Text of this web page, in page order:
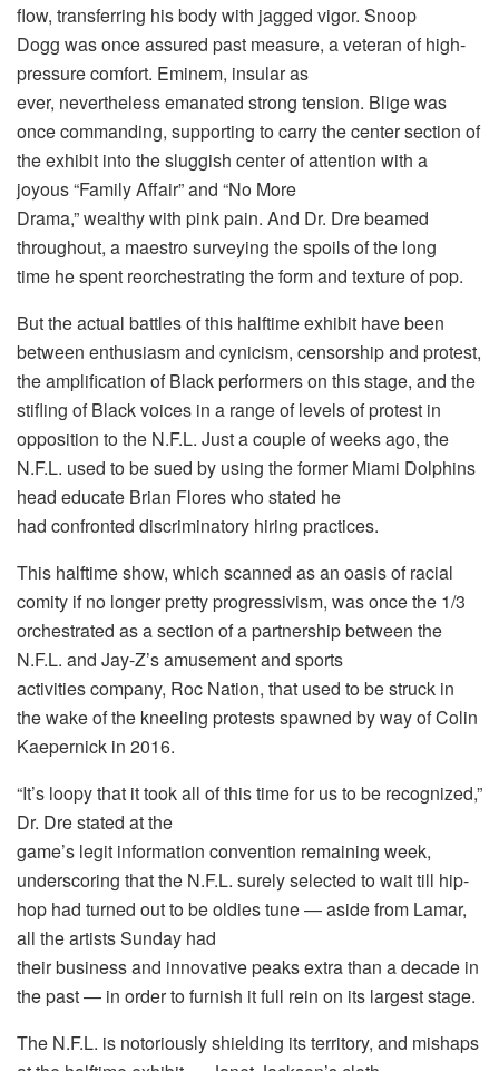
flow, transferring his body with jagged vigor. Snoop
Dogg was once assured past measure, a veteran of high-
pressure comfort. Eminem, insular as
ever, nevertheless emanated strong tension. Blige was
once commanding, supporting to carry the center section of
the exhibit into the sluggish center of attention with a
joyous “Family Affair” and “No More
Drama,” wealthy with pink pain. And Dr. Dre beamed
throughout, a maestro surveying the spoils of the long
time he spent reorchestrating the form and texture of pop.
But the actual battles of this halftime exhibit have been
between enthusiasm and cynicism, censorship and protest,
the amplification of Black performers on this stage, and the
stifling of Black voices in a range of levels of protest in
opposition to the N.F.L. Just a couple of weeks ago, the
N.F.L. used to be sued by using the former Miami Dolphins
head educate Brian Flores who stated he
had confronted discriminatory hiring practices.
This halftime show, which scanned as an oasis of racial
comity if no longer pretty progressivism, was once the 1/3
orchestrated as a section of a partnership between the
N.F.L. and Jay-Z’s amusement and sports
activities company, Roc Nation, that used to be struck in
the wake of the kneeling protests spawned by way of Colin
Kaepernick in 2016.
“It’s loopy that it took all of this time for us to be recognized,”
Dr. Dre stated at the
game’s legit information convention remaining week,
underscoring that the N.F.L. surely selected to wait till hip-
hop had turned out to be oldies tune — aside from Lamar,
all the artists Sunday had
their business and innovative peaks extra than a decade in
the past — in order to furnish it full rein on its largest stage.
The N.F.L. is notoriously shielding its territory, and mishaps